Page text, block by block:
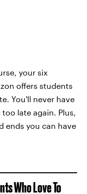
your six
offers students
You'll never have
late again. Plus,
ends you can have
Who Love To